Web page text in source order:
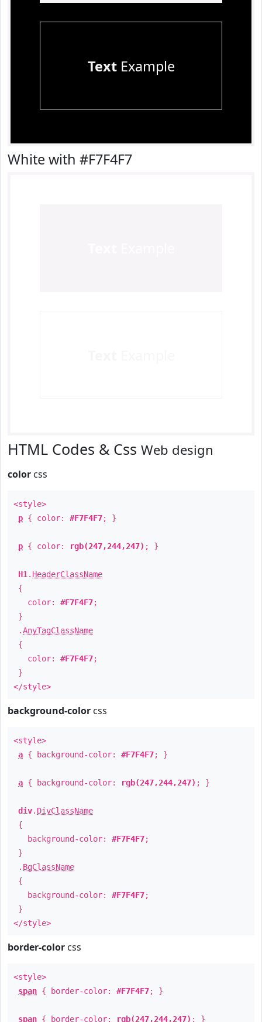
TextExample
White with #F7F4F7
HTML Codes & Css Web design
color css
<style>
p { color: #F7F4F7; }
p { color: rgb(247,244,247) ; }
H1 . HeaderClassName
{
color: #F7F4F7;
}
.AnyTagClassName
{
color: #F7F4F7;
}
</style>
background-color css
<style>
a { background-color: #F7F4F7; }
a { background-color: rgb(247,244,247) ; }
div. DivClassName
{
background-color: #F7F4F7;
}
. BgClassName
{
background-color: #F7F4F7;
}
</style>
border-color css
<style>
span { border-color: #F7F4F7; }
span { border-color: rgb(247,244,247) ; }